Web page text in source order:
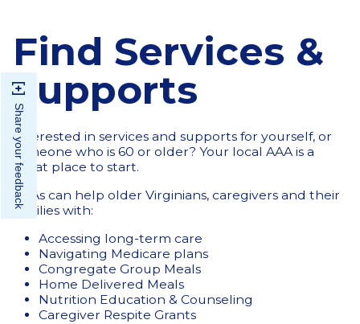
Find Services &
Supports
Interested in services and supports for yourself, or
someone who is 60 or older? Your local AAA is a
great place to start.
AAAs can help older Virginians, caregivers and their
families with:
Accessing long-term care
Navigating Medicare plans
Congregate Group Meals
Home Delivered Meals
Nutrition Education & Counseling
Caregiver Respite Grants
Share your feedback